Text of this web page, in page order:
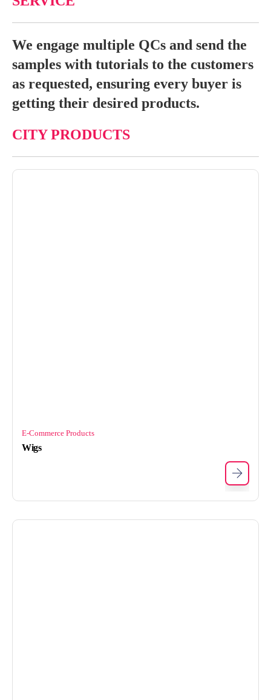
We engage multiple QCs and send the
samples with tutorials to the customers
as requested, ensuring every buyer is
getting their desired products.
CITY PRODUCTS
E-Commerce Products
Wigs